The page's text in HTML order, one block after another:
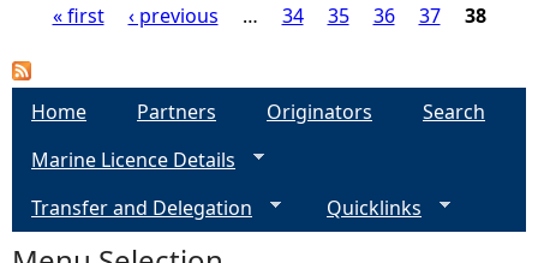
P
e
« first ‹ previous … 34 35 36 37 38
Home Partners Originators
Search
Marine Licence Details
Transfer and Delegation
Quicklinks